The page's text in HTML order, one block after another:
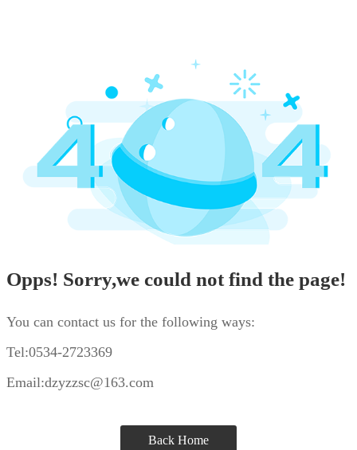
Opps! Sorry,we could not find the page!
You can contact us for the following ways:
Tel:0534-2723369
Email:dzyzzsc@163.com
Back Home